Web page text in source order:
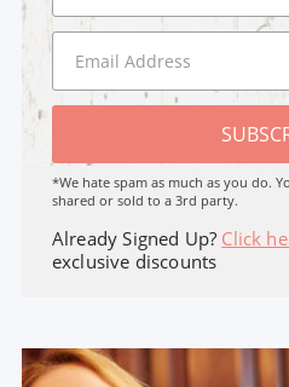
*We hate spam as much as you do.
shared or sold to a 3rd party.
Already Signed Up? Click
exclusive discounts